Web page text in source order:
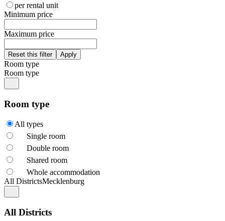
per rental unit
Minimum price
Maximum price
Room type
Room type
Room type
All types
Single room
Double room
Shared room
Whole accommodation
All DistrictsMecklenburg
All Districts